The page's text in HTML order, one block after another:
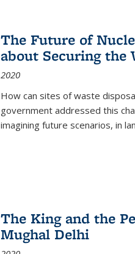
The Future of
about Securing the
2020
How can sites of waste
government addressed this
imagining future scenarios, in
The King and the
Mughal Delhi